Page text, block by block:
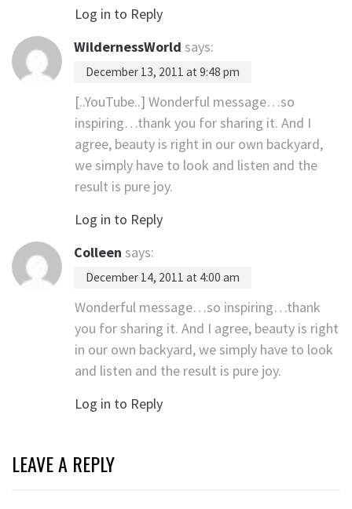
Log in to Reply
WildernessWorld says:
December 13, 2011 at 9:48 pm
[..YouTube..] Wonderful message…so
inspiring…thank you for sharing it. And I
agree, beauty is right in our own backyard,
we simply have to look and listen and the
result is pure joy.
Log in to Reply
Colleen says:
December 14, 2011 at 4:00 am
Wonderful message…so inspiring…thank
you for sharing it. And I agree, beauty is right
in our own backyard, we simply have to look
and listen and the result is pure joy.
Log in to Reply
LEAVE A REPLY